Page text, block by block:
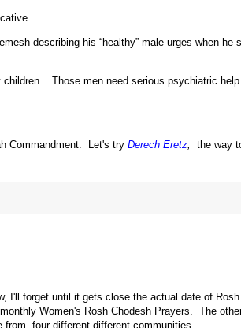
describing his “healthy” male urges when he
children. Those men need serious psychiatric
Commandment. Let's try Derech Eretz
the way
I'll forget until it gets close the actual date of Rosh
Women's Rosh Chodesh Prayers. The
four different different communities.